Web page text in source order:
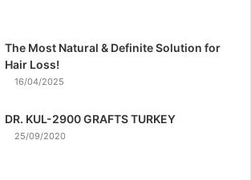
The Most Natural & Definite Solution for
Hair Loss!
16/04/2025
DR. KUL-2900 GRAFTS TURKEY
25/09/2020